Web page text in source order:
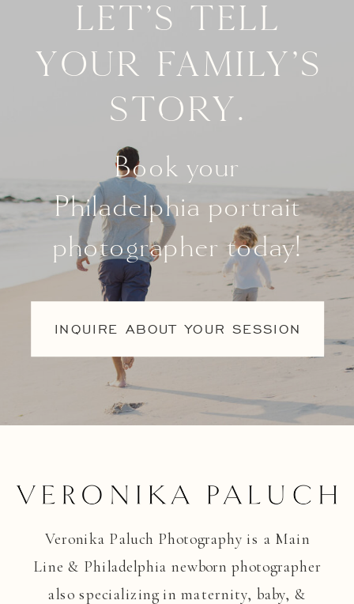
Let's tell
your family's
story.
Book your
Philadelphia portrait
photographer today!
INQUIRE ABOUT YOUR SESSION
Veronika Paluch Photography is a Main
Line & Philadelphia newborn photographer
also specializing in maternity, baby, &